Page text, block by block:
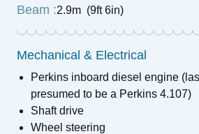
Beam :2.9m (9ft 6in)
Mechanical & Electrical
Perkins inboard diesel engine
presumed to be a Perkins 4.107)
Shaft drive
Wheel steering